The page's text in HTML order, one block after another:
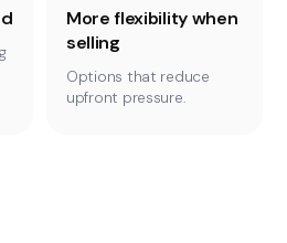
More flexibility when
selling
Options that reduce
upfront pressure.